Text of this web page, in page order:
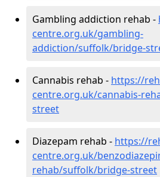
Gambling addiction rehab -
centre.org.uk/gambling-
addiction/suffolk/bridge-
Cannabis rehab - https://
centre.org.uk/cannabis-
street
Diazepam rehab - https://
centre.org.uk/
rehab/suffolk/bridge-street